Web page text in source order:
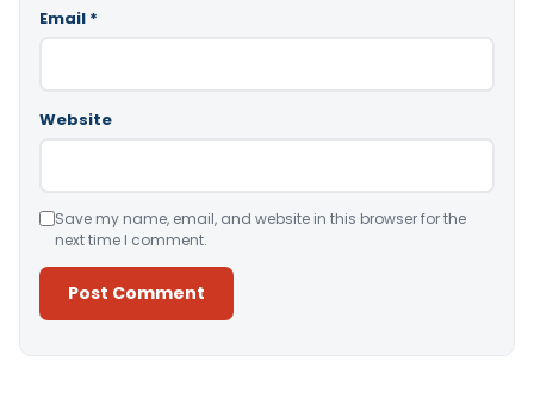
Email *
Website
Save my name, email, and website in this browser for the
next time I comment.